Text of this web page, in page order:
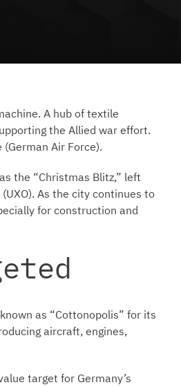
A hub of textile
the Allied war effort.
Air Force).
the “Christmas Blitz,” left
As the city continues to
for construction and
as “Cottonopolis” for its
aircraft, engines,
target for Germany’s